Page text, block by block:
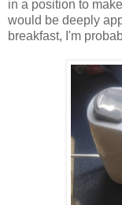
in a position to
would be deeply
breakfast, I'm